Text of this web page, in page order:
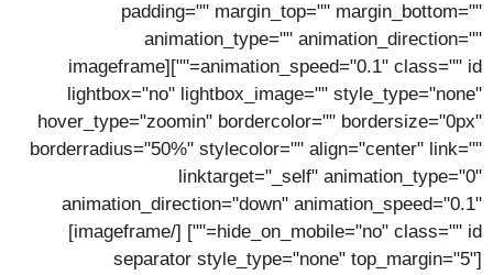
padding="" margin_top="" margin_bottom=""
animation_type="" animation_direction=""
animation_speed="0.1" class="" id=""][imageframe
lightbox="no" lightbox_image="" style_type="none"
hover_type="zoomin" bordercolor="" bordersize="0px"
borderradius="50%" stylecolor="" align="center" link=""
linktarget="_self" animation_type="0"
animation_direction="down" animation_speed="0.1"
hide_on_mobile="no" class="" id=""]
[/imageframe]
[separator style_type="none" top_margin="5"